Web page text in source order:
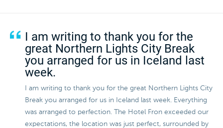
I am writing to thank you for the
great Northern Lights City Break
you arranged for us in Iceland last
week.
I am writing to thank you for the great Northern Lights City
Break you arranged for us in Iceland last week. Everything
was arranged to perfection. The Hotel Fron exceeded our
expectations, the location was just perfect, surrounded by